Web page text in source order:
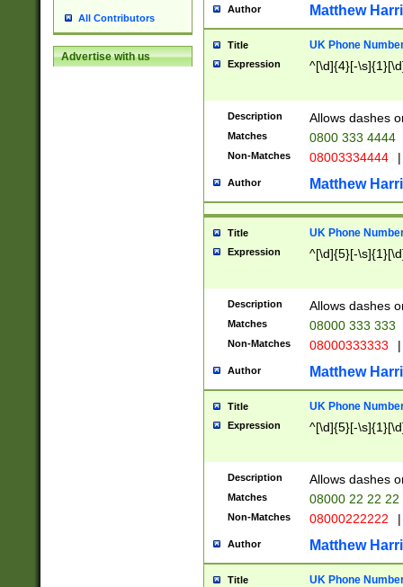
All Contributors
Advertise with us
Author Matthew
Title UK Phone
Expression ^[\d]{4}[-
Description Allows dashes
Matches 0800 333 4444
Non-Matches 08003334444 |
Author Matthew
Title UK Phone
Expression ^[\d]{5}[-
Description Allows dashes
Matches 08000 333 333
Non-Matches 08000333333 |
Author Matthew
Title UK Phone
Expression ^[\d]{5}[-
Description Allows dashes
Matches 08000 22 22 22
Non-Matches 08000222222 |
Author Matthew
Title UK Phone